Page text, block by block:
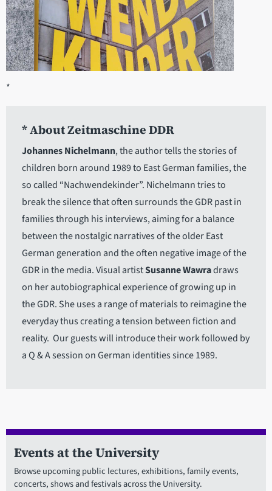
*
* About Zeitmaschine DDR
Johannes Nichelmann, the author tells the stories of
children born around 1989 to East German families, the
so called “Nachwendekinder”. Nichelmann tries to
break the silence that often surrounds the GDR past in
families through his interviews, aiming for a balance
between the nostalgic narratives of the older East
German generation and the often negative image of the
GDR in the media. Visual artistSusanne Wawradraws
on her autobiographical experience of growing up in
the GDR. She uses a range of materials to reimagine the
everyday thus creating a tension between fiction and
reality. Our guests will introduce their work followed by
a Q & A session on German identities since 1989.
Events at the University
Browse upcoming public lectures, exhibitions, family events,
concerts, shows and festivals across the University.